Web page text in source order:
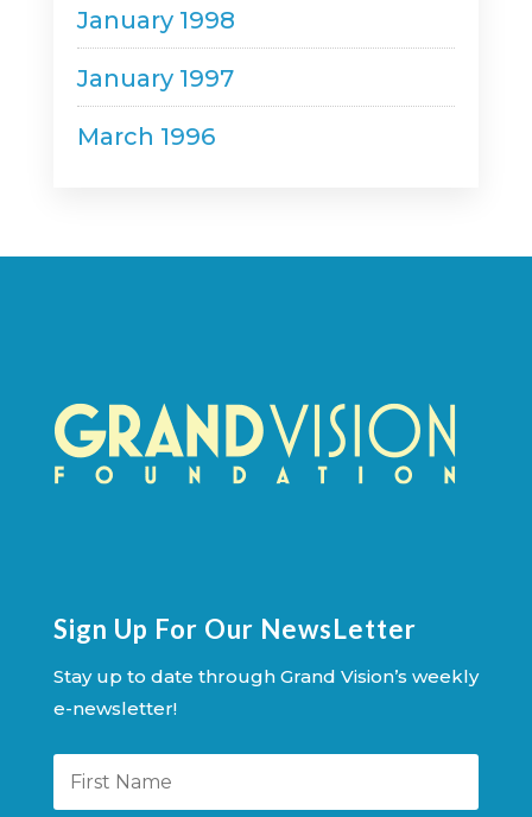
January 1998
January 1997
March 1996
Sign Up For Our NewsLetter
Stay up to date through Grand Vision’s weekly
e-newsletter!